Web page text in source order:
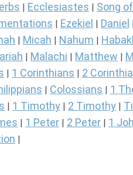
Ecclesiastes Song
Ezekiel Daniel
Micah Nahum
Malachi Matthew
1 Corinthians 2
Colossians 1
1 Timothy 2 Timothy
1 Peter 2 Peter 1